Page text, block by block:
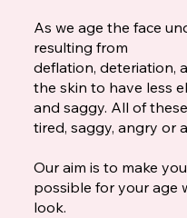
As we age the face
resulting from
deflation, deteriation,
the skin to have less
and saggy. All of
tired, saggy, angry or
Our aim is to make
possible for your age
look.